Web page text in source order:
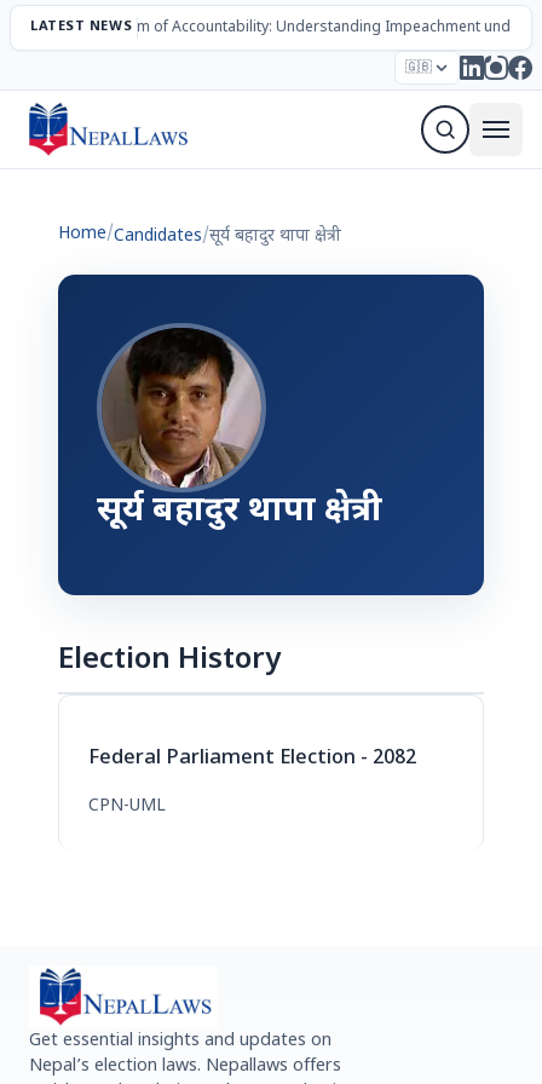
LATEST NEWS
The Mechanism of Accountability: Understanding Impeachment under
🇬🇧
Election – 2082 Candidates Parties Articles
Home/Candidates/सूर्य बहादुर थापा क्षेत्री
सूर्य बहादुर थापा क्षेत्री
Election History
Federal Parliament Election - 2082
CPN-UML
Get essential insights and updates on
Nepal’s election laws. Nepallaws offers